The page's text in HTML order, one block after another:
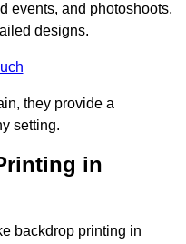
events, and photoshoots,
designs.
they provide a
setting.
in
backdrop printing in